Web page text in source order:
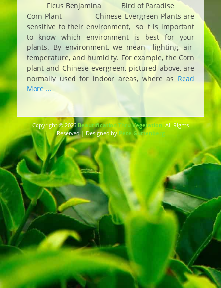
Ficus Benjamina Bird of Paradise
Corn Plant Chinese Evergreen Plants are
sensitive to their environment, so it is important
to know which environment is best for your
plants. By environment, we mean lighting, air
temperature, and humidity. For example, the Corn
plant and Chinese evergreen, pictured above, are
normally used for indoor areas, where as Read
More …
Copyright © 2026Beautification Thru Vegetation. All Rights
Reserved | Designed by Pete Guttenberg